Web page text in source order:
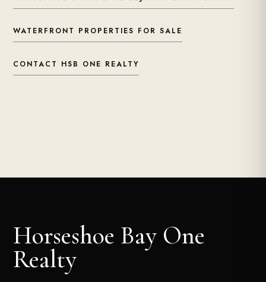
WATERFRONT PROPERTIES FOR SALE
CONTACT HSB ONE REALTY
Horseshoe Bay One
Realty